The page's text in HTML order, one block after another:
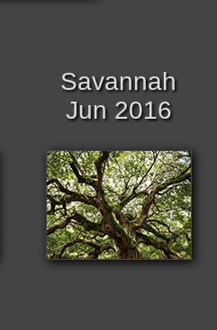
Savannah
Jun 2016